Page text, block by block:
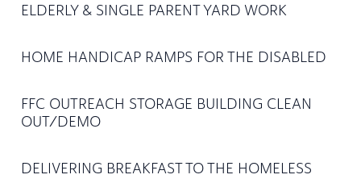
ELDERLY & SINGLE PARENT YARD WORK
HOME HANDICAP RAMPS FOR THE DISABLED
FFC OUTREACH STORAGE BUILDING CLEAN
OUT/DEMO
DELIVERING BREAKFAST TO THE HOMELESS